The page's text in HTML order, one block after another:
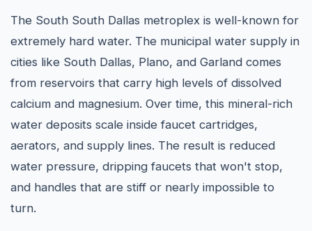
The South South Dallas metroplex is well-known for
extremely hard water. The municipal water supply in
cities like South Dallas, Plano, and Garland comes
from reservoirs that carry high levels of dissolved
calcium and magnesium. Over time, this mineral-rich
water deposits scale inside faucet cartridges,
aerators, and supply lines. The result is reduced
water pressure, dripping faucets that won't stop,
and handles that are stiff or nearly impossible to
turn.